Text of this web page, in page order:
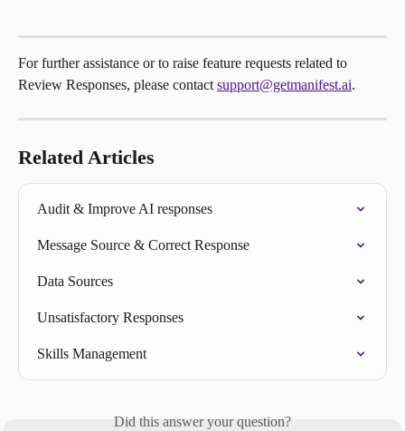
For further assistance or to raise feature requests related to
Review Responses, please contact support@getmanifest.ai.
Related Articles
Audit & Improve AI responses
Message Source & Correct Response
Data Sources
Unsatisfactory Responses
Skills Management
Did this answer your question?